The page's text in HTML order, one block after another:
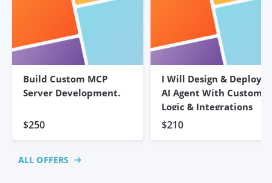
Build Custom MCP
Server Development.
$250
I Will Design & Deploy
AI Agent With Custom
Logic & Integrations
$210
ALL OFFERS